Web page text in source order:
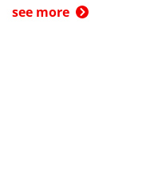
see more